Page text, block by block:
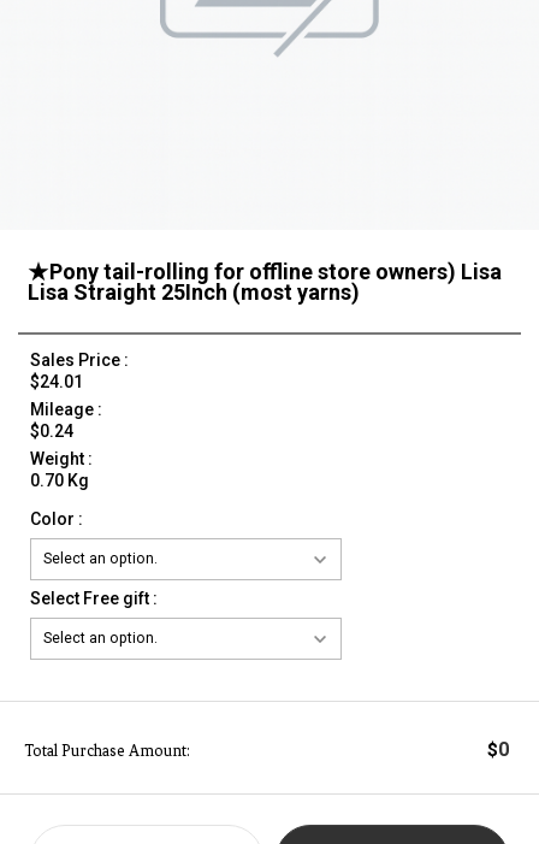
★Pony tail-rolling for offline store owners) Lisa
Lisa Straight 25Inch (most yarns)
Sales Price :
$24.01
Mileage :
$0.24
Weight :
0.70 Kg
Color :
Select Free gift :
Total Purchase Amount: $0